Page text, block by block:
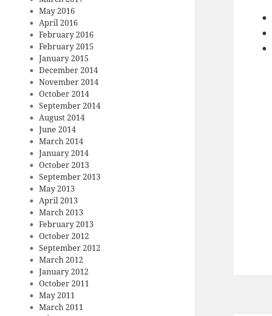
May 2016
April 2016
February 2016
February 2015
January 2015
December 2014
November 2014
October 2014
September 2014
August 2014
June 2014
March 2014
January 2014
October 2013
September 2013
May 2013
April 2013
March 2013
February 2013
October 2012
September 2012
March 2012
January 2012
October 2011
May 2011
March 2011